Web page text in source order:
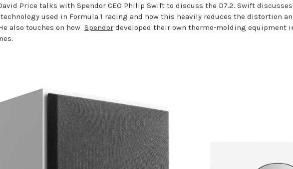
Price talks with Spendor CEO Philip Swift to discuss the D7.2. Swift
used in Formula 1 racing and how this heavily reduces the distortion
also touches on how Spendor developed their own thermo-molding equipment